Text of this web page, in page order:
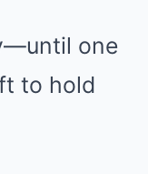
one
to hold